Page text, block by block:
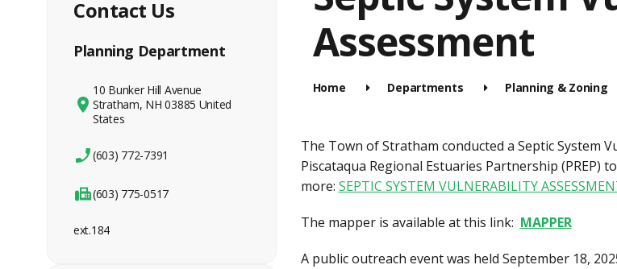
Contact Us
Planning Department
10 Bunker Hill Avenue
Stratham, NH 03885 United
States
(603) 772-7391
(603) 775-0517
ext.184
Assessment
Home Departments Planning & Zoning
The Town of Stratham conducted a Septic System
Piscataqua Regional Estuaries Partnership
more: SEPTIC SYSTEM VULNERABILITY
The mapper is available at this link: MAPPER
A public outreach event was held September 18,